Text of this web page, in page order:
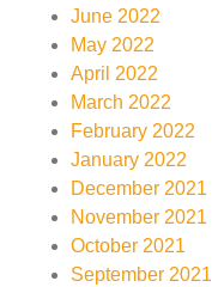
June 2022
May 2022
April 2022
March 2022
February 2022
January 2022
December 2021
November 2021
October 2021
September 2021